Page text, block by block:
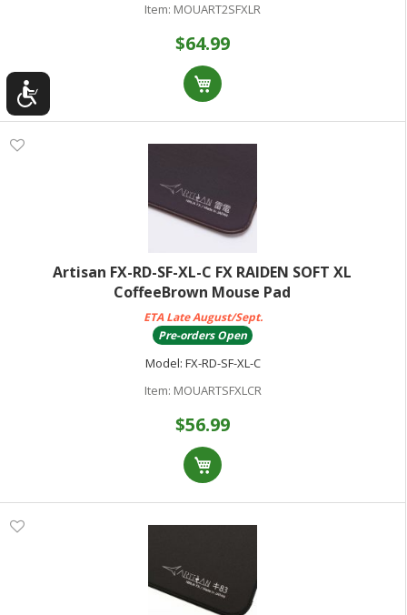
Item: MOUART2SFXLR
$64.99
Artisan FX-RD-SF-XL-C FX RAIDEN SOFT XL
CoffeeBrown Mouse Pad
ETA Late August/Sept.
Pre-orders Open
Model: FX-RD-SF-XL-C
Item: MOUARTSFXLCR
$56.99